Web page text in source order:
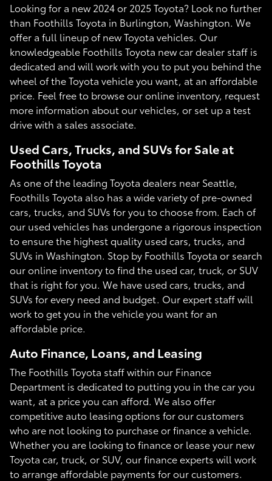
Looking for a new 2024 or 2025 Toyota? Look no further
than Foothills Toyota in Burlington, Washington. We
offer a full lineup of new Toyota vehicles. Our
knowledgeable Foothills Toyota new car dealer staff is
dedicated and will work with you to put you behind the
wheel of the Toyota vehicle you want, at an affordable
price. Feel free to browse our online inventory, request
more information about our vehicles, or set up a test
drive with a sales associate.
Used Cars, Trucks, and SUVs for Sale at
Foothills Toyota
As one of the leading Toyota dealers near Seattle,
Foothills Toyota also has a wide variety of pre-owned
cars, trucks, and SUVs for you to choose from. Each of
our used vehicles has undergone a rigorous inspection
to ensure the highest quality used cars, trucks, and
SUVs in Washington. Stop by Foothills Toyota or search
our online inventory to find the used car, truck, or SUV
that is right for you. We have used cars, trucks, and
SUVs for every need and budget. Our expert staff will
work to get you in the vehicle you want for an
affordable price.
Auto Finance, Loans, and Leasing
The Foothills Toyota staff within our Finance
Department is dedicated to putting you in the car you
want, at a price you can afford. We also offer
competitive auto leasing options for our customers
who are not looking to purchase or finance a vehicle.
Whether you are looking to finance or lease your new
Toyota car, truck, or SUV, our finance experts will work
to arrange affordable payments for our customers.